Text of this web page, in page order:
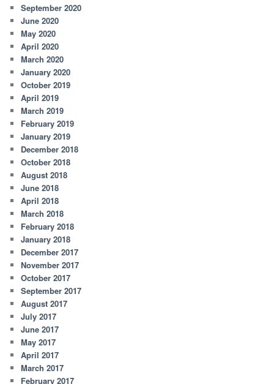
September 2020
June 2020
May 2020
April 2020
March 2020
January 2020
October 2019
April 2019
March 2019
February 2019
January 2019
December 2018
October 2018
August 2018
June 2018
April 2018
March 2018
February 2018
January 2018
December 2017
November 2017
October 2017
September 2017
August 2017
July 2017
June 2017
May 2017
April 2017
March 2017
February 2017